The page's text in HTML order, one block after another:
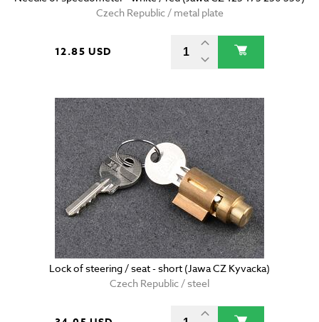
Czech Republic / metal plate
12.85 USD
Lock of steering / seat - short (Jawa CZ Kyvacka)
Czech Republic / steel